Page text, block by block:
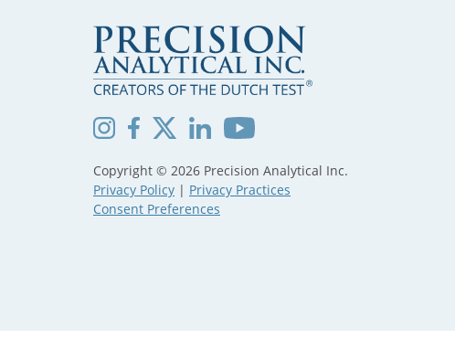
Copyright © 2026 Precision Analytical Inc.
Privacy Policy | Privacy Practices
Consent Preferences